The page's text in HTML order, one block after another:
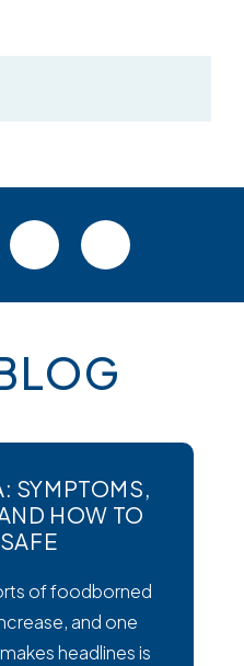
SYMPTOMS,
HOW TO
of foodborned
and one
headlines is